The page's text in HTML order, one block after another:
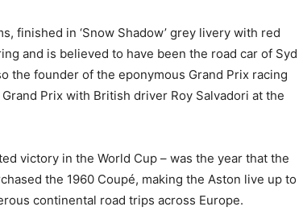
finished in ‘Snow Shadow’ grey livery with red
and is believed to have been the road car of Syd
the founder of the eponymous Grand Prix racing
Prix with British driver Roy Salvadori at the
victory in the World Cup – was the year that the
the 1960 Coupé, making the Aston live up to
continental road trips across Europe.